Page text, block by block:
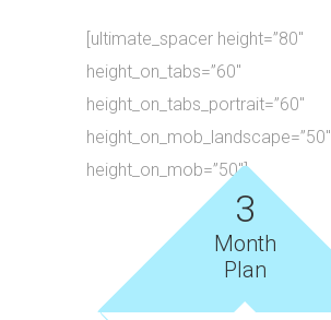
[ultimate_spacer height=”80″
height_on_tabs=”60″
height_on_tabs_portrait=”60″
height_on_mob_landscape=”50″
height_on_mob=”50″]
3
Month
Plan